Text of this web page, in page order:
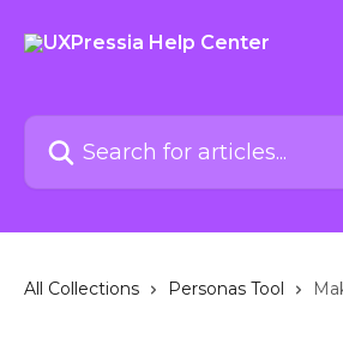
Search for articles...
All Collections Personas Tool